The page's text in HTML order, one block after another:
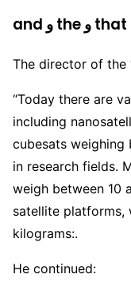
The director of the
“Today there are
including
cubesats weighing
in research fields.
weigh between 10
satellite platforms,
kilograms:.
He continued: